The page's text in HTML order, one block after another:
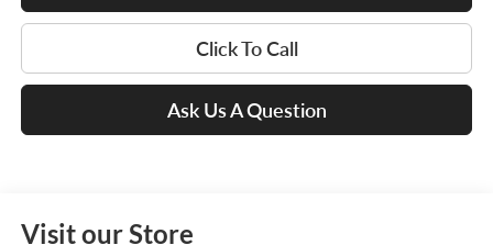
Click To Call
Ask Us A Question
Visit our Store